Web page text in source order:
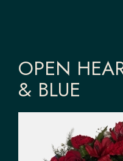
OPEN
& BLUE